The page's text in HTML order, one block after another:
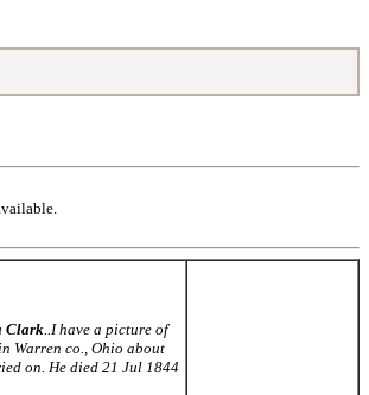
Clark..I have a picture of
Warren co., Ohio about
on. He died 21 Jul 1844